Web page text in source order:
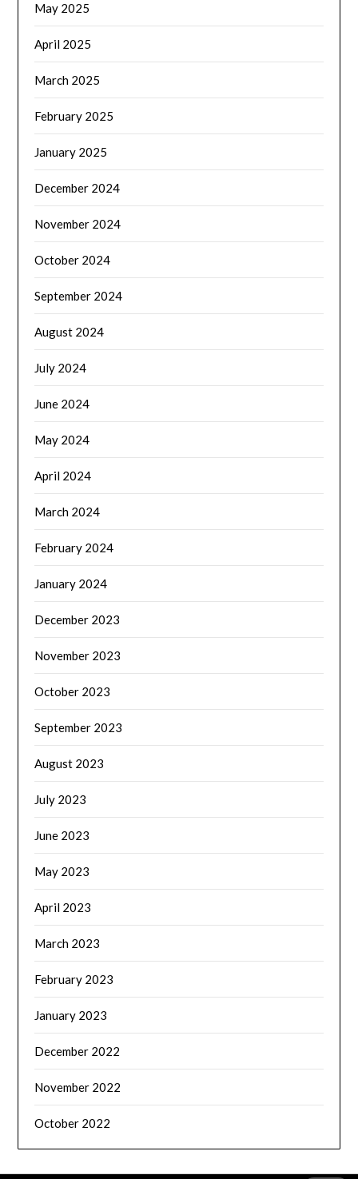
May 2025
April 2025
March 2025
February 2025
January 2025
December 2024
November 2024
October 2024
September 2024
August 2024
July 2024
June 2024
May 2024
April 2024
March 2024
February 2024
January 2024
December 2023
November 2023
October 2023
September 2023
August 2023
July 2023
June 2023
May 2023
April 2023
March 2023
February 2023
January 2023
December 2022
November 2022
October 2022